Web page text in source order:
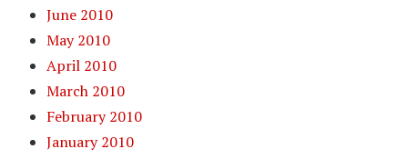
June 2010
May 2010
April 2010
March 2010
February 2010
January 2010